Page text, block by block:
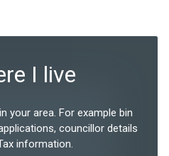
I live
your area. For example bin
councillor details
information.